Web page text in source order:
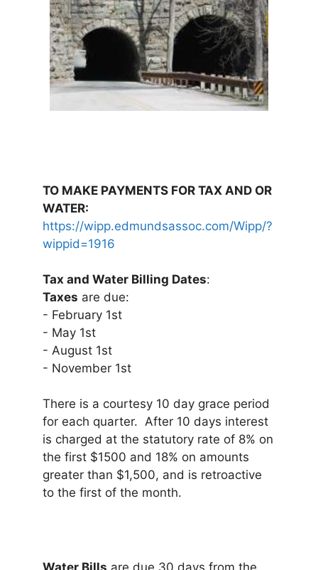
TO MAKE PAYMENTS FOR TAX AND OR
WATER:
https://wipp.edmundsassoc.com/Wipp/?
wippid=1916
Tax and Water Billing Dates:
Taxes are due:
- February 1st
- May 1st
- August 1st
- November 1st
There is a courtesy 10 day grace period
for each quarter. After 10 days interest
is charged at the statutory rate of 8% on
the first $1500 and 18% on amounts
greater than $1,500, and is retroactive
to the first of the month.
Water Bills are due 30 days from the